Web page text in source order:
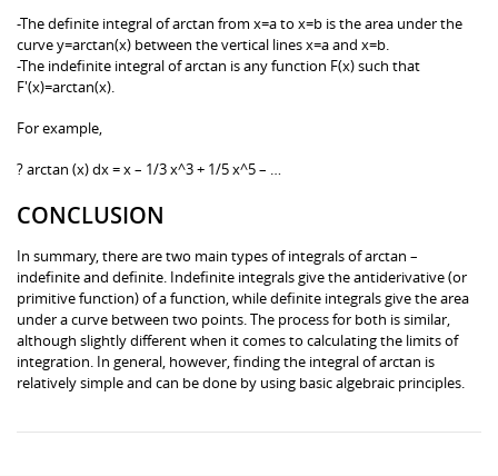
-The definite integral of arctan from x=a to x=b is the area under the
curve y=arctan(x) between the vertical lines x=a and x=b.
-The indefinite integral of arctan is any function F(x) such that
F'(x)=arctan(x).
For example,
? arctan (x) dx = x – 1/3 x^3 + 1/5 x^5 – …
CONCLUSION
In summary, there are two main types of integrals of arctan –
indefinite and definite. Indefinite integrals give the antiderivative (or
primitive function) of a function, while definite integrals give the area
under a curve between two points. The process for both is similar,
although slightly different when it comes to calculating the limits of
integration. In general, however, finding the integral of arctan is
relatively simple and can be done by using basic algebraic principles.